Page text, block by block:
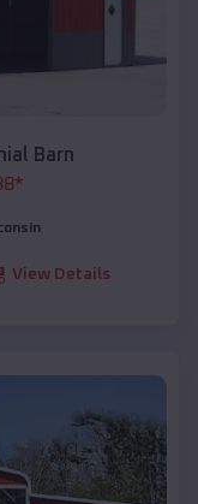
Barn
*
View Details